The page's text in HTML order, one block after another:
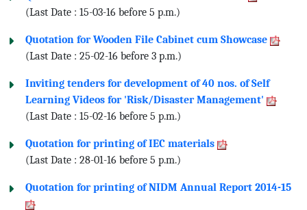
(Last Date : 15-03-16 before 5 p.m.)
Quotation for Wooden File Cabinet cum Showcase
(Last Date : 25-02-16 before 3 p.m.)
Inviting tenders for development of 40 nos. of Self
Learning Videos for 'Risk/Disaster Management'
(Last Date : 15-02-16 before 5 p.m.)
Quotation for printing of IEC materials
(Last Date : 28-01-16 before 5 p.m.)
Quotation for printing of NIDM Annual Report 2014-15